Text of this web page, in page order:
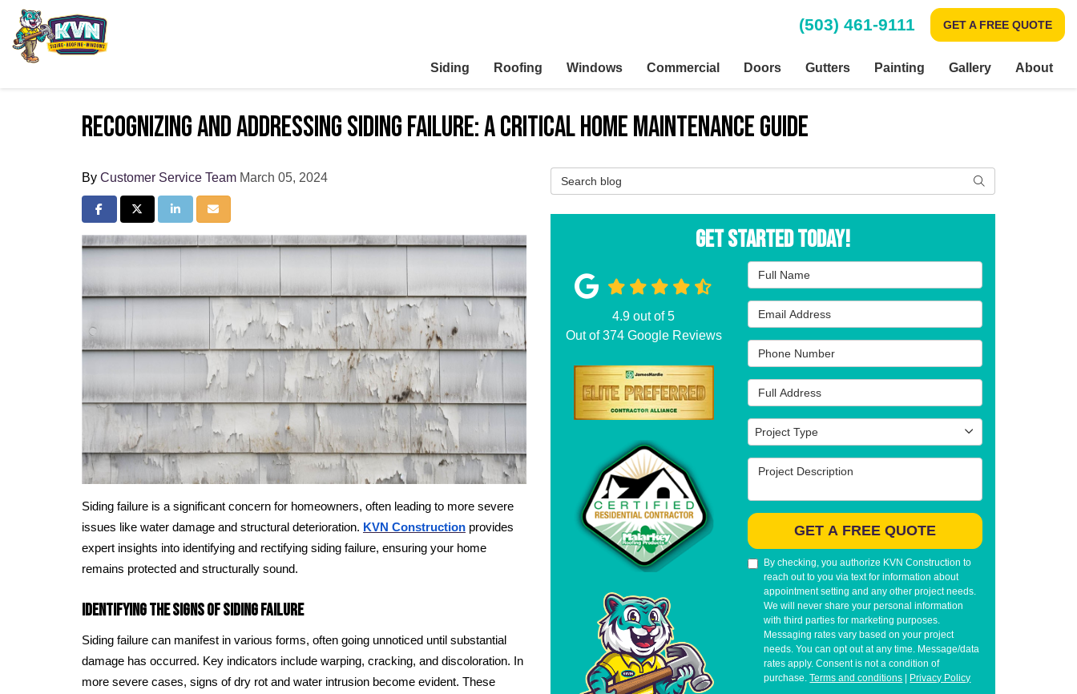
(503) 461-9111 GET A FREE QUOTE
Siding Roofing Windows Commercial Doors Gutters Painting Gallery About
Recognizing and Addressing Siding Failure: A Critical Home Maintenance Guide
By Customer Service Team March 05, 2024
Share on Facebook
Share on Twitter
Share on LinkedIn
Share via Email
Siding failure is a significant concern for homeowners, often leading to more severe
issues like water damage and structural deterioration. KVN Construction provides
expert insights into identifying and rectifying siding failure, ensuring your home
remains protected and structurally sound.
Identifying the Signs of Siding Failure
Siding failure can manifest in various forms, often going unnoticed until substantial
damage has occurred. Key indicators include warping, cracking, and discoloration. In
more severe cases, signs of dry rot and water intrusion become evident. These
Search Blog Search
Get Started Today!
Full Name
Email Address
Phone Number
Full Address
Project Type
Project Type
Project Description
GET A FREE QUOTE
By checking, you authorize KVN Construction to
reach out to you via text for information about
appointment setting and any other project needs.
We will never share your personal information
with third parties for marketing purposes.
Messaging rates vary based on your project
needs. You can opt out at any time. Message/data
rates apply. Consent is not a condition of
purchase.Terms and conditions Privacy Policy
4.9 out of5
Out of374Google Reviews